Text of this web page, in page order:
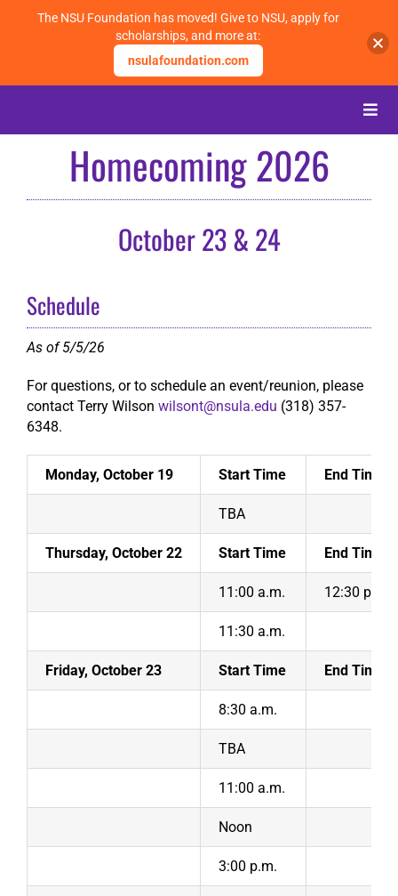
content
Toggle
About
Give
Search
Homecoming 2026
October 23 & 24
Schedule
As of 5/5/26
For questions, or to schedule an event/reunion, please
contact Terry Wilson wilsont@nsula.edu (318) 357-
6348.
Monday, October 19 Start Time End Time
TBA
Thursday, October 22 Start Time End Time
11:00 a.m. 12:30 p.m.
11:30 a.m.
Friday, October 23 Start Time End Time
8:30 a.m.
TBA
11:00 a.m.
Noon
3:00 p.m.
The NSU Foundation has moved! Give to NSU, apply for
scholarships, and more at:
nsulafoundation.com